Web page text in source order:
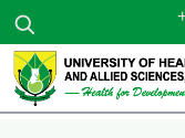
Skip to main content